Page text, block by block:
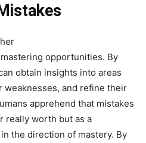
opportunities. By
obtain insights into areas
and refine their
apprehend that mistakes
really worth but as a
the direction of mastery. By